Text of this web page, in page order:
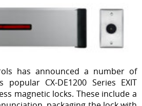
has announced a number of
CX-DE1200 Series EXIT
magnetic locks. These include a